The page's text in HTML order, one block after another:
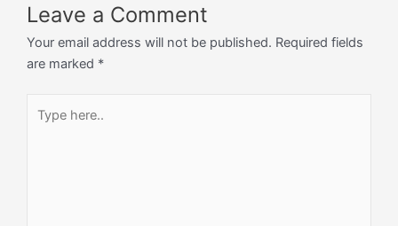
Leave a Comment
Your email address will not be published. Required fields
are marked *
here..